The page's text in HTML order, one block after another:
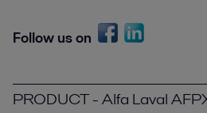
Follow us on
PRODUCT - Alfa Laval